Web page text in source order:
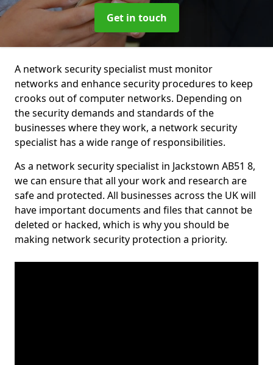
Get in touch
A network security specialist must monitor
networks and enhance security procedures to keep
crooks out of computer networks. Depending on
the security demands and standards of the
businesses where they work, a network security
specialist has a wide range of responsibilities.
As a network security specialist in Jackstown AB51 8,
we can ensure that all your work and research are
safe and protected. All businesses across the UK will
have important documents and files that cannot be
deleted or hacked, which is why you should be
making network security protection a priority.